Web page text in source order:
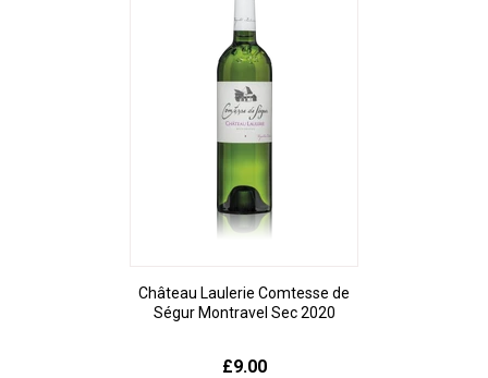
Château Laulerie Comtesse de
Ségur Montravel Sec 2020
£9.00